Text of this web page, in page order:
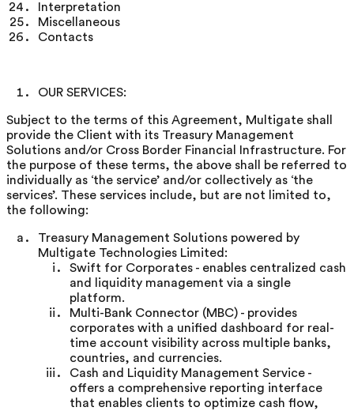
Interpretation
Miscellaneous
Contacts
OUR SERVICES:
Subject to the terms of this Agreement, Multigate shall
provide the Client with its Treasury Management
Solutions and/or Cross Border Financial Infrastructure. For
the purpose of these terms, the above shall be referred to
individually as ‘the service’ and/or collectively as ‘the
services’. These services include, but are not limited to,
the following:
Treasury Management Solutions powered by
Multigate Technologies Limited:
Swift for Corporates - enables centralized cash
and liquidity management via a single
platform.
Multi-Bank Connector (MBC) - provides
corporates with a unified dashboard for real-
time account visibility across multiple banks,
countries, and currencies.
Cash and Liquidity Management Service -
offers a comprehensive reporting interface
that enables clients to optimize cash flow,